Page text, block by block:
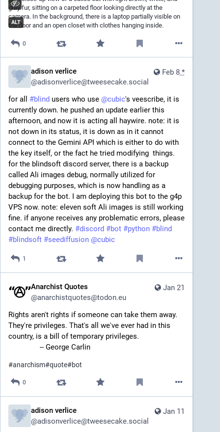
ALT
0
Feb 8 *
adison verlice
@adisonverlice@tweesecake.social
for all #blind users who use @cubic's veescribe, it is
currently down. he pushed an update earlier this
afternoon, and now it is acting all haywire. note: it is
not down in its status, it is down as in it cannot
connect to the Gemini API which is either to do with
the key itself, or the fact he tried modifying  things.
for the blindsoft discord server, there is a backup
called Ali images debug, normally utilized for
debugging purposes, which is now handling as a
backup for the bot. I am deploying this bot to the g4p
VPS now. note: eleven soft Ali images is still working
fine. if anyone receives any problematic errors, please
contact me directly. #discord #bot #python #blind
#blindsoft #seediffusion @cubic
1
Jan 21
Anarchist Quotes
@anarchistquotes@todon.eu
Rights aren't rights if someone can take them away.
They're privileges. That's all we've ever had in this
country, is a bill of temporary privileges.
		-- George Carlin
#anarchism#quote#bot
0
Jan 11
adison verlice
@adisonverlice@tweesecake.social